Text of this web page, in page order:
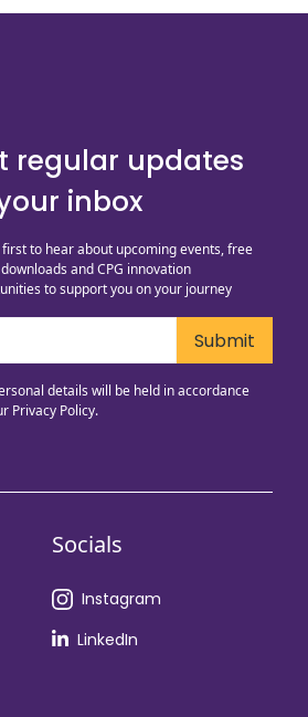
regular updates
inbox
first to hear about upcoming events, free
and CPG innovation
to support you on your journey
details will be held in accordance
Privacy Policy.
Socials
Instagram
LinkedIn